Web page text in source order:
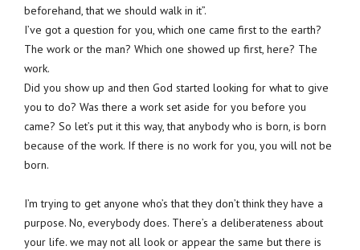
beforehand, that we should walk in it”.
I’ve got a question for you, which one came first to the earth?
The work or the man? Which one showed up first, here? The
work.
Did you show up and then God started looking for what to give
you to do? Was there a work set aside for you before you
came? So let’s put it this way, that anybody who is born, is born
because of the work. If there is no work for you, you will not be
born.
I’m trying to get anyone who’s that they don’t think they have a
purpose. No, everybody does. There’s a deliberateness about
your life. we may not all look or appear the same but there is